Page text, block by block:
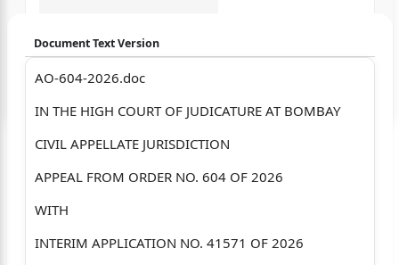
Document Text Version
AO-604-2026.doc
IN THE HIGH COURT OF JUDICATURE AT BOMBAY
CIVIL APPELLATE JURISDICTION
APPEAL FROM ORDER NO. 604 OF 2026
WITH
INTERIM APPLICATION NO. 41571 OF 2026